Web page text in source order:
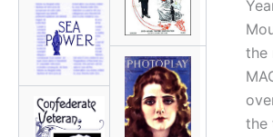
the
the